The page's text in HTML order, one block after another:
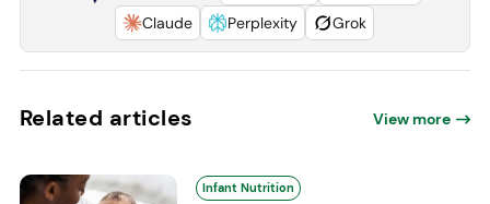
Claude
Perplexity Grok
Related articles View more
Infant Nutrition